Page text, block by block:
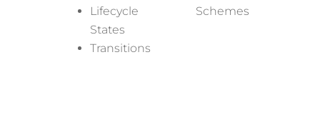
Lifecycle
States
Transitions
Schemes